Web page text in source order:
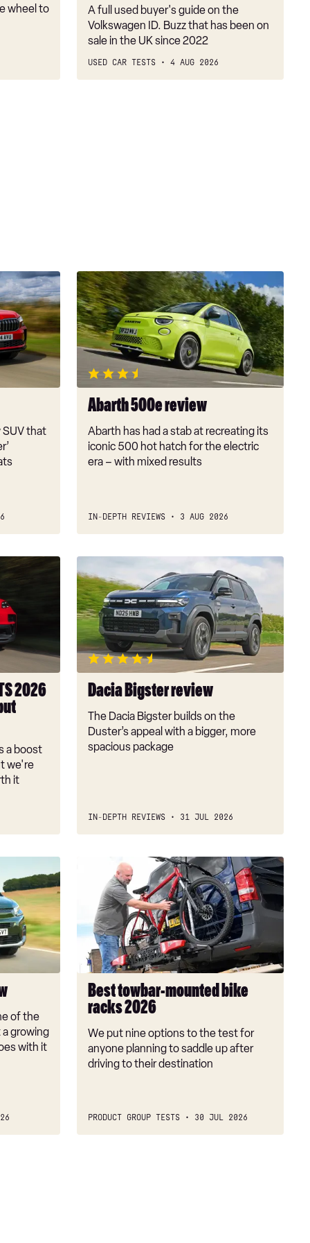
wheel to
the
SUV
crowd
A full used buyer's guide on the
Volkswagen ID. Buzz that has been on
sale in the UK since 2022
USED CAR TESTS 4 AUG 2026
SUV that
Abarth
500e
review
Abarth 500e review
Abarth has had a stab at recreating its
iconic 500 hot hatch for the electric
era – with mixed results
IN-DEPTH REVIEWS 3 AUG 2026
2026
a boost
we're
it
Bigster
review
Dacia Bigster review
The Dacia Bigster builds on the
Duster’s appeal with a bigger, more
spacious package
IN-DEPTH REVIEWS 31 JUL 2026
of the
growing
with it
towbar-
mounted
bike
racks
2026
Best towbar-mounted bike
racks 2026
We put nine options to the test for
anyone planning to saddle up after
driving to their destination
PRODUCT GROUP TESTS 30 JUL 2026